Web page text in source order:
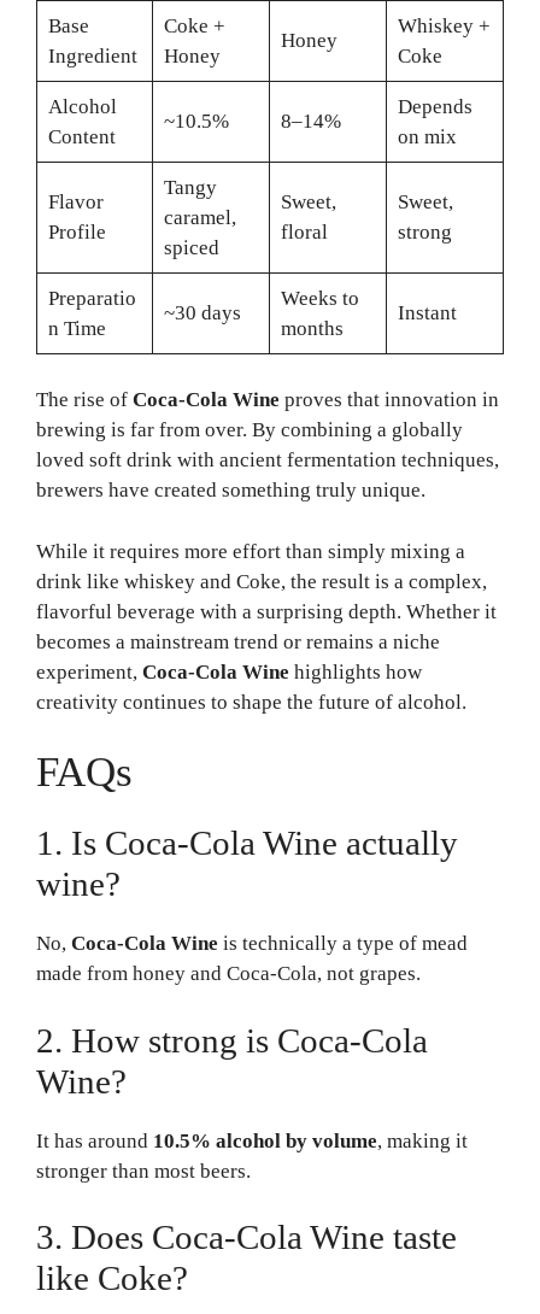
Base
Ingredient
Coke +
Honey
Honey
Whiskey +
Coke
Alcohol
Content
~10.5% 8–14%
Depends
on mix
Flavor
Profile
Tangy
caramel,
spiced
Sweet,
floral
Sweet,
strong
Preparatio
n Time
~30 days
Weeks to
months
Instant
The rise of Coca-Cola Wine proves that innovation in
brewing is far from over. By combining a globally
loved soft drink with ancient fermentation techniques,
brewers have created something truly unique.
While it requires more effort than simply mixing a
drink like whiskey and Coke, the result is a complex,
flavorful beverage with a surprising depth. Whether it
becomes a mainstream trend or remains a niche
experiment, Coca-Cola Wine highlights how
creativity continues to shape the future of alcohol.
FAQs
1. Is Coca-Cola Wine actually
wine?
No, Coca-Cola Wine is technically a type of mead
made from honey and Coca-Cola, not grapes.
2. How strong is Coca-Cola
Wine?
It has around 10.5% alcohol by volume, making it
stronger than most beers.
3. Does Coca-Cola Wine taste
like Coke?